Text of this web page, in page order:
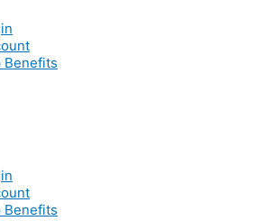
Benefits
Benefits